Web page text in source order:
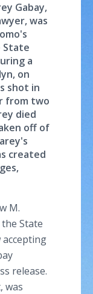
Gabay,
was
State
a
on
shot in
from two
died
off of
created
M.
State
release.
was